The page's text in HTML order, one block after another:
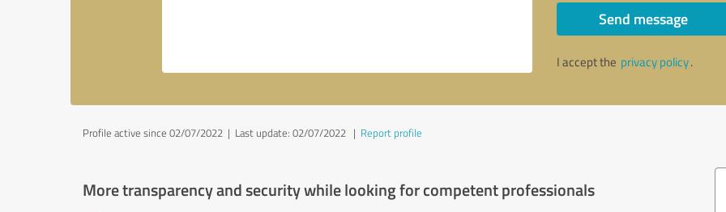
Send message
I accept the privacy policy.
Profile active since 02/07/2022 | Last update: 02/07/2022 | Report profile
More transparency and security while looking for competent professionals